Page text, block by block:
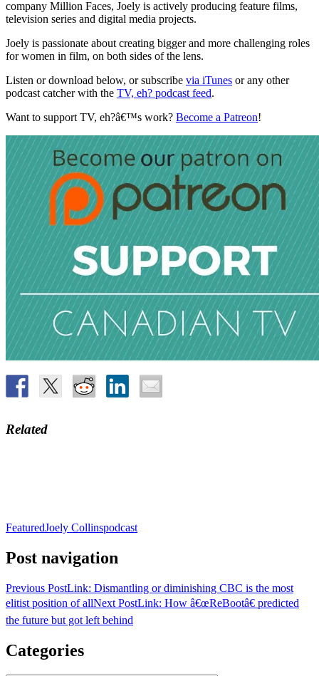
company Million Faces, Joely is actively producing feature films,
television series and digital media projects.
Joely is passionate about creating bigger and more challenging roles
for women in film, on both sides of the lens.
Listen or download below, or subscribe via iTunes or any other
podcast catcher with the TV, eh? podcast feed.
Want to support TV, eh?â€™s work? Become a Patreon!
Related
FeaturedJoely Collinspodcast
Post navigation
Previous PostLink: Dismantling or diminishing CBC is the most
elitist position of allNext PostLink: How â€œReBootâ€ predicted
the future but got left behind
Categories